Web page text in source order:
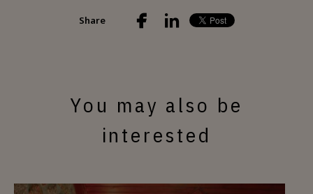
Share
You may also be
interested